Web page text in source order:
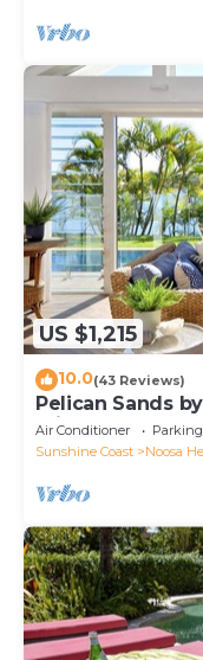
US $1,215
10.0(43 Reviews)
Pelican Sands
Private Jetty
Air Conditioner Parking
Sunshine Coast
Noosa